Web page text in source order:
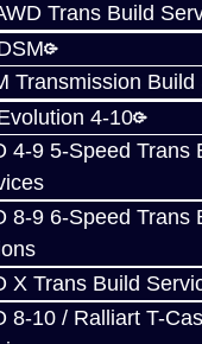
Trans Build
Transmission Build
4-10
4-9 5-Speed Trans
8-9 6-Speed Trans
X Trans Build
8-10 / Ralliart T-
Nut - Focus RS /